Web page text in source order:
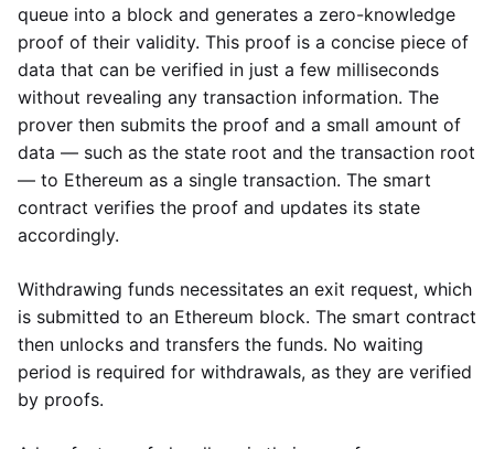
queue into a block and generates a zero-knowledge
proof of their validity. This proof is a concise piece of
data that can be verified in just a few milliseconds
without revealing any transaction information. The
prover then submits the proof and a small amount of
data — such as the state root and the transaction root
— to Ethereum as a single transaction. The smart
contract verifies the proof and updates its state
accordingly.
Withdrawing funds necessitates an exit request, which
is submitted to an Ethereum block. The smart contract
then unlocks and transfers the funds. No waiting
period is required for withdrawals, as they are verified
by proofs.